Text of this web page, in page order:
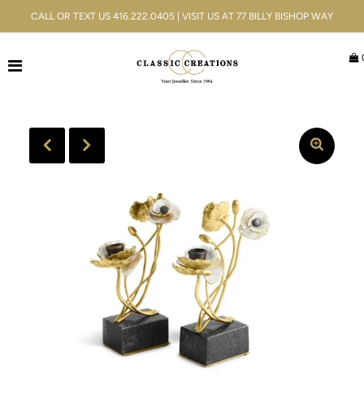
Men's
CALL OR TEXT US 416.222.0405 | VISIT US AT 77 BILLY BISHOP WAY